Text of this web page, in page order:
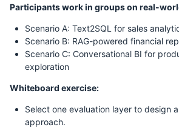
Participants work in groups on real-
Scenario A: Text2SQL for sales
Scenario B: RAG-powered financial
Scenario C: Conversational BI for
exploration
Whiteboard exercise:
Select one evaluation layer to design
approach.